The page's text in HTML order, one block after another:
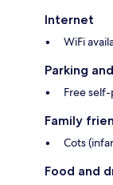
Internet
WiFi
Parking
Free
Family
Cots
Food and